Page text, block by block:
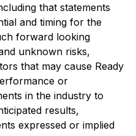
that statements
and timing for the
forward looking
unknown risks,
that may cause Ready
or
in the industry to
results,
expressed or implied